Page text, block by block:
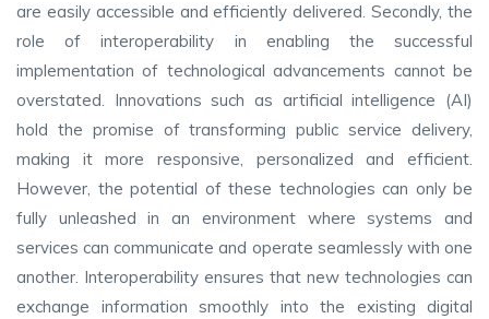
are easily accessible and efficiently delivered. Secondly, the
role of interoperability in enabling the successful
implementation of technological advancements cannot be
overstated. Innovations such as artificial intelligence (AI)
hold the promise of transforming public service delivery,
making it more responsive, personalized and efficient.
However, the potential of these technologies can only be
fully unleashed in an environment where systems and
services can communicate and operate seamlessly with one
another. Interoperability ensures that new technologies can
exchange information smoothly into the existing digital